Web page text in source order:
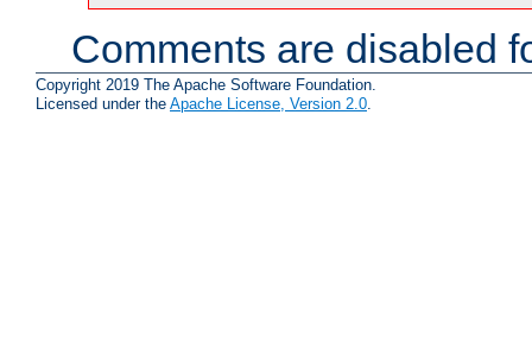
Comments are disabled
Copyright 2019 The Apache Software Foundation.
Licensed under the Apache License, Version 2.0.